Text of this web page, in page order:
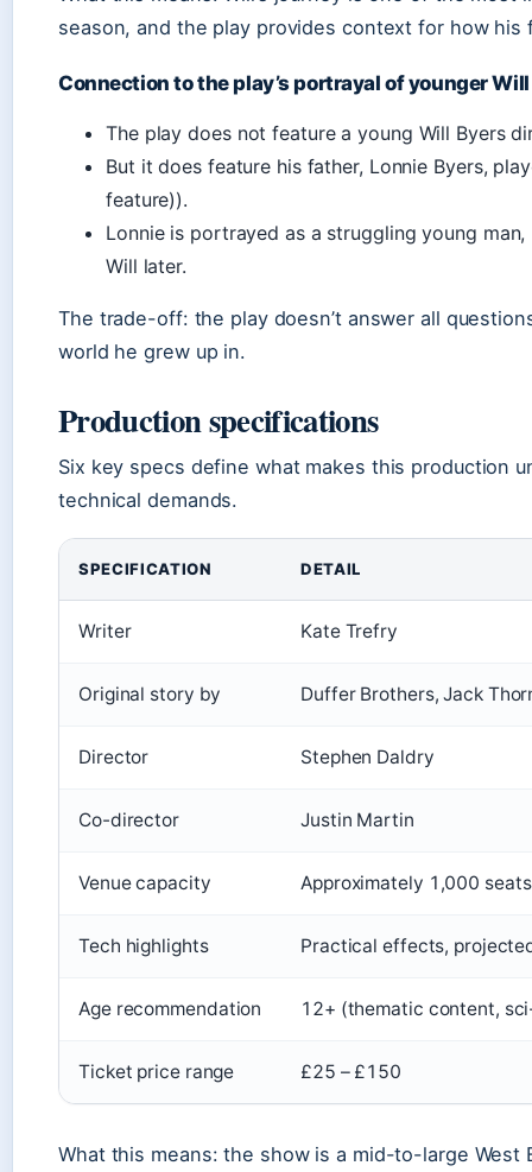
season, and the play provides context for how his
Connection to the play’s portrayal of younger Will
The play does not feature a young Will Byers
But it does feature his father, Lonnie Byers,
feature)).
Lonnie is portrayed as a struggling young
Will later.
The trade-off: the play doesn’t answer all
world he grew up in.
Production specifications
Six key specs define what makes this production
technical demands.
SPECIFICATION DETAIL
Writer Kate Trefry
Original story by Duffer Brothers, Jack
Director Stephen Daldry
Co-director Justin Martin
Venue capacity Approximately 1,000 seats
Tech highlights Practical effects,
Age recommendation 12+ (thematic content,
Ticket price range £25 – £150
What this means: the show is a mid-to-large